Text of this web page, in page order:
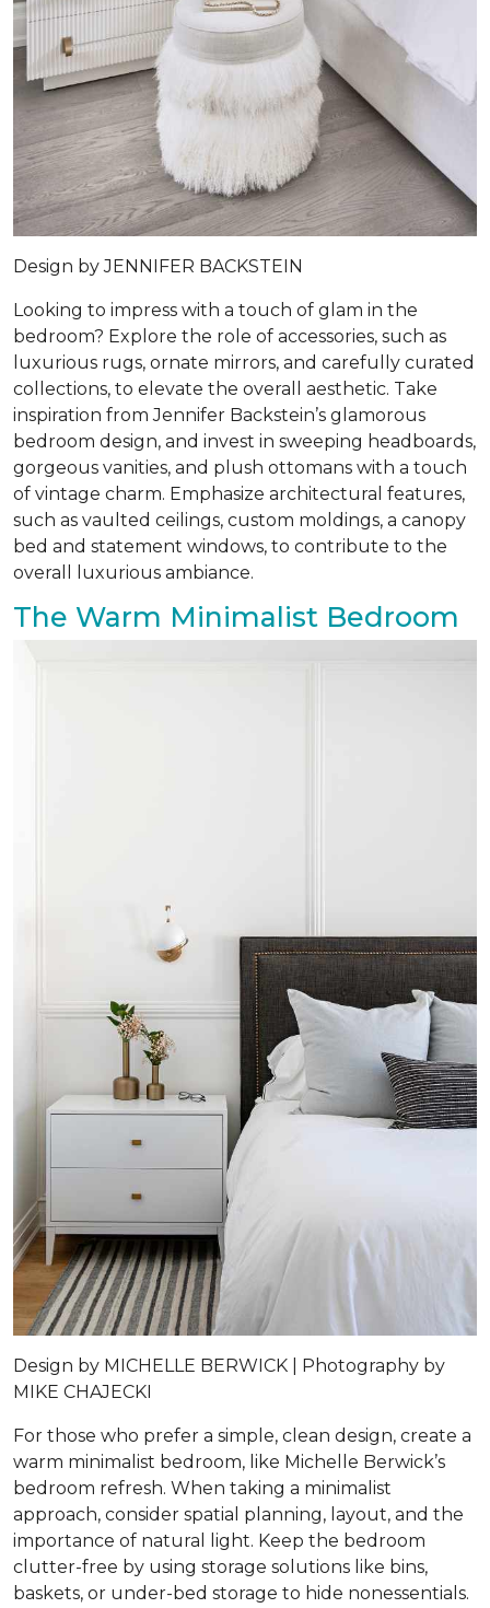
Design byJENNIFER BACKSTEIN
Looking to impress with a touch of glam in the
bedroom? Explore the role of accessories, such as
luxurious rugs, ornate mirrors, and carefully curated
collections, to elevate the overall aesthetic. Take
inspiration from Jennifer Backstein’s glamorous
bedroom design, and invest in sweeping headboards,
gorgeous vanities, and plush ottomans with a touch
of vintage charm. Emphasize architectural features,
such as vaulted ceilings, custom moldings, a canopy
bed and statement windows, to contribute to the
overall luxurious ambiance.
The Warm Minimalist Bedroom
Design by MICHELLE BERWICK |
Photography by
MIKE CHAJECKI
For those who prefer a simple, clean design, create a
warm minimalist bedroom, like Michelle Berwick’s
bedroom refresh. When taking a minimalist
approach, consider spatial planning, layout, and the
importance of natural light. Keep the bedroom
clutter-free by using storage solutions like bins,
baskets, or under-bed storage to hide nonessentials.